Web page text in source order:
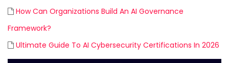
How Can Organizations Build An AI Governance
Framework?
Ultimate Guide To AI Cybersecurity Certifications In 2026